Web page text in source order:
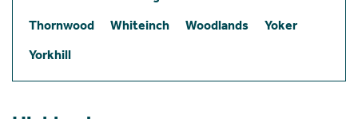
Thornwood
Whiteinch Woodlands
Yoker
Yorkhill